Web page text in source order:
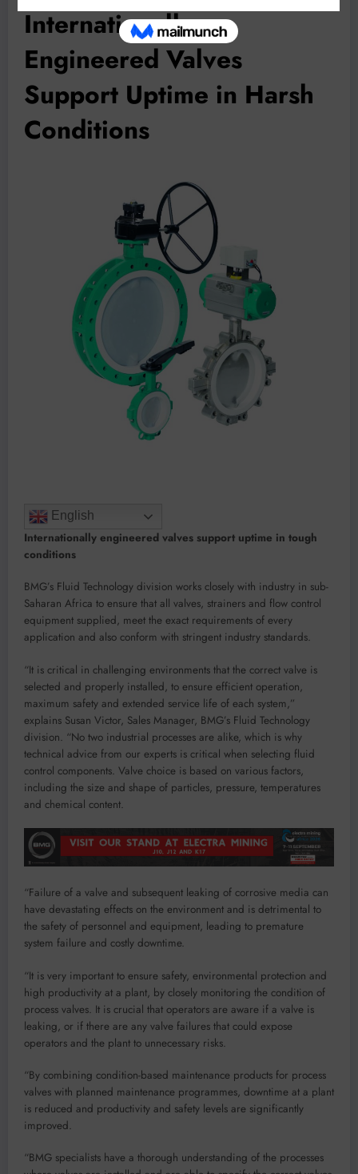
Internationally
Engineered Valves
Support Uptime in Harsh
Conditions
English
Internationally engineered valves support uptime in tough
conditions
BMG’s Fluid Technology division works closely with industry in sub-
Saharan Africa to ensure that all valves, strainers and flow control
equipment supplied, meet the exact requirements of every
application and also conform with stringent industry standards.
“It is critical in challenging environments that the correct valve is
selected and properly installed, to ensure efficient operation,
maximum safety and extended service life of each system,”
explains Susan Victor, Sales Manager, BMG’s Fluid Technology
division. “No two industrial processes are alike, which is why
technical advice from our experts is critical when selecting fluid
control components. Valve choice is based on various factors,
including the size and shape of particles, pressure, temperatures
and chemical content.
“Failure of a valve and subsequent leaking of corrosive media can
have devastating effects on the environment and is detrimental to
the safety of personnel and equipment, leading to premature
system failure and costly downtime.
“It is very important to ensure safety, environmental protection and
high productivity at a plant, by closely monitoring the condition of
process valves. It is crucial that operators are aware if a valve is
leaking, or if there are any valve failures that could expose
operators and the plant to unnecessary risks.
“By combining condition-based maintenance products for process
valves with planned maintenance programmes, downtime at a plant
is reduced and productivity and safety levels are significantly
improved.
“BMG specialists have a thorough understanding of the processes